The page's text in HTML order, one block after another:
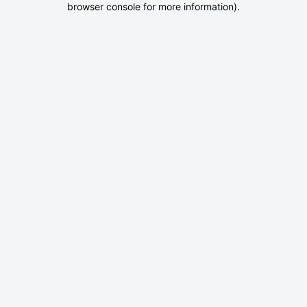
browser console for more information).